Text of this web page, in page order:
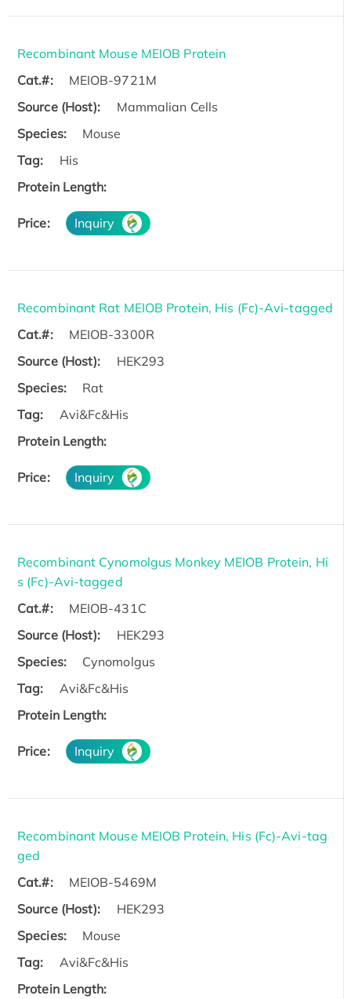
Recombinant Mouse MEIOB Protein
Cat.#:
MEIOB-9721M
Source (Host):
Mammalian Cells
Species:
Mouse
Tag:
His
Protein Length:
Price: Inquiry
Recombinant Rat MEIOB Protein, His (Fc)-Avi-tagged
Cat.#:
MEIOB-3300R
Source (Host):
HEK293
Species:
Rat
Tag:
Avi&Fc&His
Protein Length:
Price: Inquiry
Recombinant Cynomolgus Monkey MEIOB Protein, Hi
s (Fc)-Avi-tagged
Cat.#:
MEIOB-431C
Source (Host):
HEK293
Species:
Cynomolgus
Tag:
Avi&Fc&His
Protein Length:
Price: Inquiry
Recombinant Mouse MEIOB Protein, His (Fc)-Avi-tag
ged
Cat.#:
MEIOB-5469M
Source (Host):
HEK293
Species:
Mouse
Tag:
Avi&Fc&His
Protein Length: